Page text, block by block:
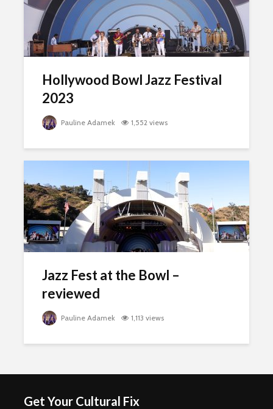
Hollywood Bowl Jazz Festival
2023
Pauline Adamek 1,552 views
Jazz Fest at the Bowl –
reviewed
Pauline Adamek 1,113 views
Get Your Cultural Fix